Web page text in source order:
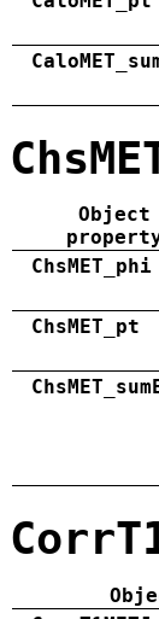
Object
ChsMET_phi
ChsMET_pt